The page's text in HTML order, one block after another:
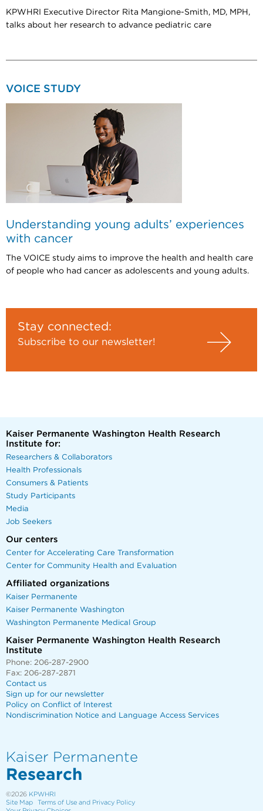
KPWHRI Executive Director Rita Mangione-Smith, MD, MPH,
talks about her research to advance pediatric care
VOICE STUDY
Understanding young adults’ experiences
with cancer
The VOICE study aims to improve the health and health care
of people who had cancer as adolescents and young adults.
Stay connected:
Subscribe to our newsletter!
Kaiser Permanente Washington Health Research
Institute for:
Researchers & Collaborators
Health Professionals
Consumers & Patients
Study Participants
Media
Job Seekers
Our centers
Center for Accelerating Care Transformation
Center for Community Health and Evaluation
Affiliated organizations
Kaiser Permanente
Kaiser Permanente Washington
Washington Permanente Medical Group
Kaiser Permanente Washington Health Research
Institute
Phone: 206-287-2900
Fax: 206-287-2871
Contact us
Sign up for our newsletter
Policy on Conflict of Interest
Nondiscrimination Notice and Language Access Services
Kaiser Permanente
Research
©2026 KPWHRI
Site Map
Terms of Use and Privacy Policy